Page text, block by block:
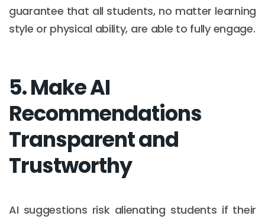
guarantee that all students, no matter learning
style or physical ability, are able to fully engage.
5. Make AI
Recommendations
Transparent and
Trustworthy
AI suggestions risk alienating students if their